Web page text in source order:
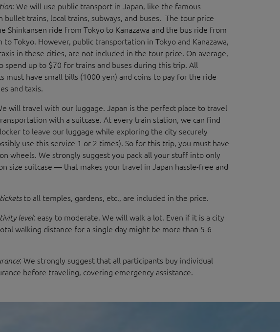
: We will use public transport in Japan, like the famous
bullet trains, local trains, subways, and buses. The tour price
Shinkansen ride from Tokyo to Kanazawa and the bus ride from
to Tokyo. However, public transportation in Tokyo and Kanazawa,
in these cities, are not included in the tour price. On average,
spend up to $70 for trains and buses during this trip. All
must have small bills (1000 yen) and coins to pay for the ride
and taxis.
will travel with our luggage. Japan is the perfect place to travel
with a suitcase. At every train station, we can find
to leave our luggage while exploring the city securely
use this service 1 or 2 times). So for this trip, you must have
wheels. We strongly suggest you pack all your stuff into only
size suitcase — that makes your travel in Japan hassle-free and
to all temples, gardens, etc., are included in the price.
level: easy to moderate. We will walk a lot. Even if it is a city
walking distance for a single day might be more than 5-6
: We strongly suggest that all participants buy individual
before traveling, covering emergency assistance.